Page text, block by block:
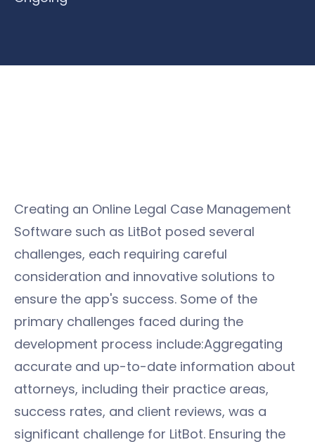
Creating an Online Legal Case Management
Software such as LitBot posed several
challenges, each requiring careful
consideration and innovative solutions to
ensure the app's success. Some of the
primary challenges faced during the
development process include:Aggregating
accurate and up-to-date information about
attorneys, including their practice areas,
success rates, and client reviews, was a
significant challenge for LitBot. Ensuring the